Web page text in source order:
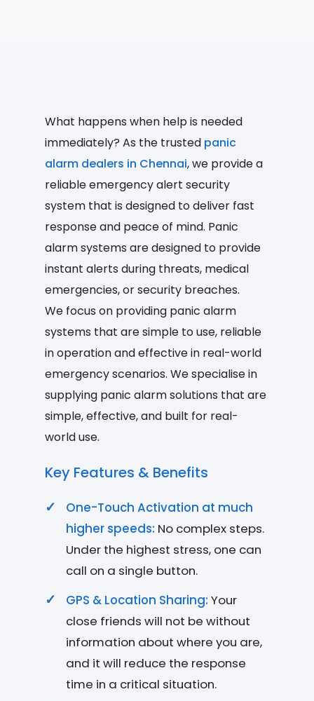
What happens when help is needed
immediately? As the trusted panic
alarm dealers in Chennai, we provide a
reliable emergency alert security
system that is designed to deliver fast
response and peace of mind. Panic
alarm systems are designed to provide
instant alerts during threats, medical
emergencies, or security breaches.
We focus on providing panic alarm
systems that are simple to use, reliable
in operation and effective in real-world
emergency scenarios. We specialise in
supplying panic alarm solutions that are
simple, effective, and built for real-
world use.
Key Features & Benefits
One-Touch Activation at much
higher speeds: No complex steps.
Under the highest stress, one can
call on a single button.
GPS & Location Sharing: Your
close friends will not be without
information about where you are,
and it will reduce the response
time in a critical situation.